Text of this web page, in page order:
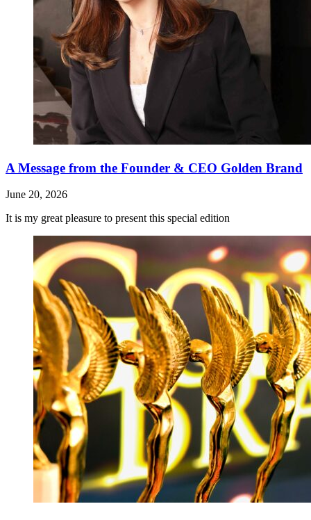
A Message from the Founder & CEO Golden Brand
June 20, 2026
It is my great pleasure to present this special edition